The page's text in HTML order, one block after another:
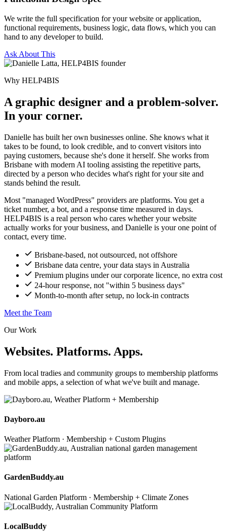
We write the full specification for your website or application,
functional requirements, business logic, data flows, which you can
hand to any developer to build.
Ask About This
Why HELP4BIS
A graphic designer and a problem-solver.
In your corner.
Danielle has built her own businesses online. She knows what it
takes to be found, to look credible, and to convert visitors into
paying customers, because she's done it herself. She works from
Brisbane with modern AI tooling assisting the repetitive parts,
directed by a person who decides what's right for your site and
stands behind the result.
Most "managed WordPress" providers are platforms. You get a
ticket number, a bot, and a response time measured in days.
HELP4BIS is a real person who cares whether your website
actually works for your business, and Danielle is your one point of
contact, every time.
Brisbane-based, not outsourced, not offshore
Brisbane data centre, your data stays in Australia
Premium plugins under our corporate licence, no extra cost
24-hour response, not "within 5 business days"
Month-to-month after setup, no lock-in contracts
Meet the Team
Our Work
Websites. Platforms. Apps.
From local tradies and community groups to membership platforms
and mobile apps, a selection of what we've built and manage.
Dayboro.au
Weather Platform · Membership + Custom Plugins
GardenBuddy.au
National Garden Platform · Membership + Climate Zones
LocalBuddy